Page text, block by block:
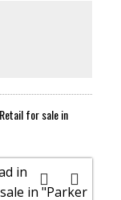
Drive , Main
offers seamless
evolving
this property
for sale in